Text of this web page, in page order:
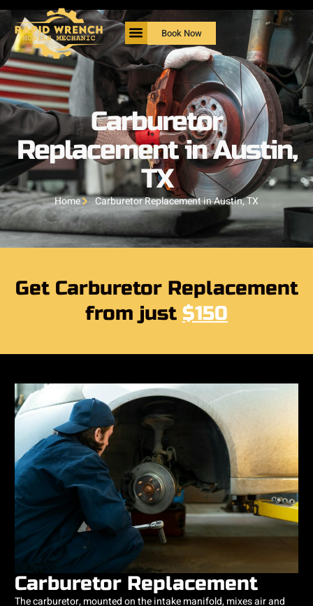
Book Now
Carburetor
Replacement in Austin,
TX
Home Carburetor Replacement in Austin, TX
Get Carburetor Replacement
from just $150
Carburetor Replacement
The carburetor, mounted on the intake manifold, mixes air and